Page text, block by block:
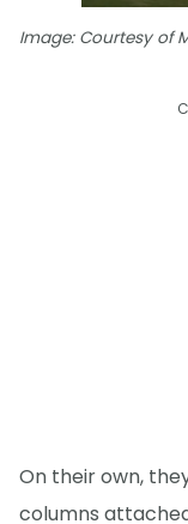
Image: Courtesy of
On their own,
columns